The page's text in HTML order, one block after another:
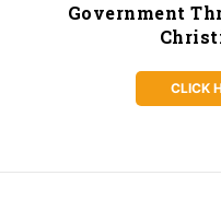
Government
CLICK